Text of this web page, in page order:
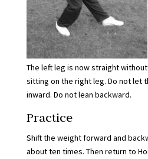
The left leg is now straight
sitting on the right leg. Do not let
inward. Do not lean backward.
Practice
Shift the weight forward and
about ten times. Then return to